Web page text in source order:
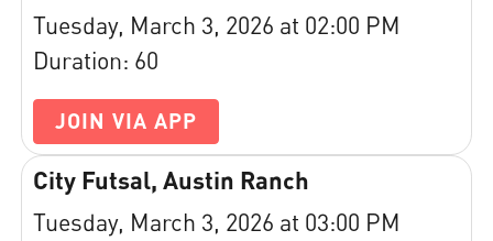
Tuesday, March 3, 2026 at 02:00 PM
Duration: 60
JOIN VIA APP
City Futsal, Austin Ranch
Tuesday, March 3, 2026 at 03:00 PM